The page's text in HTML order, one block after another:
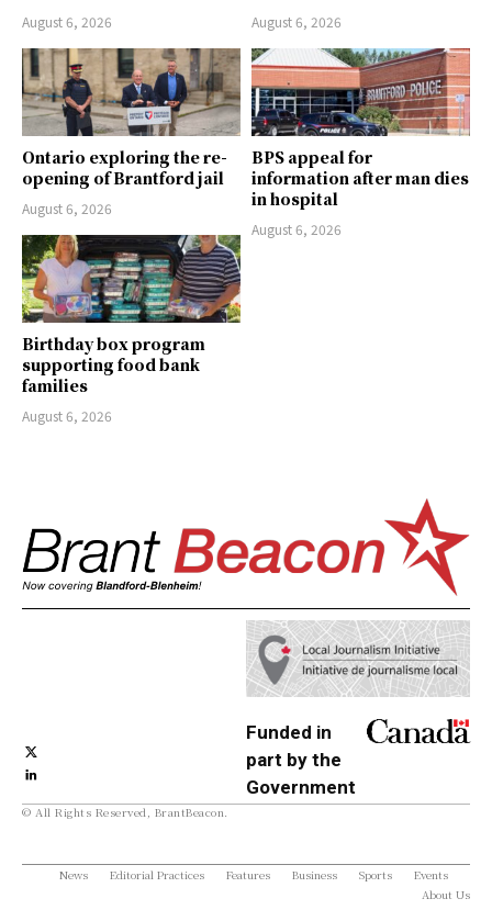
August 6, 2026 August 6, 2026
Ontario exploring the re-
opening of Brantford jail
August 6, 2026
BPS appeal for
information after man dies
in hospital
August 6, 2026
Birthday box program
supporting food bank
families
August 6, 2026
Funded in
part by the
Government
© All Rights Reserved, BrantBeacon.
News Editorial Practices Features Business Sports
Events
About Us